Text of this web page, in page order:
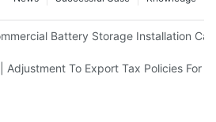
Battery Storage Installation
Backup
Adjustment To Export Tax Policies For